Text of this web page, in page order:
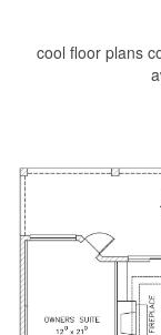
cool floor plans